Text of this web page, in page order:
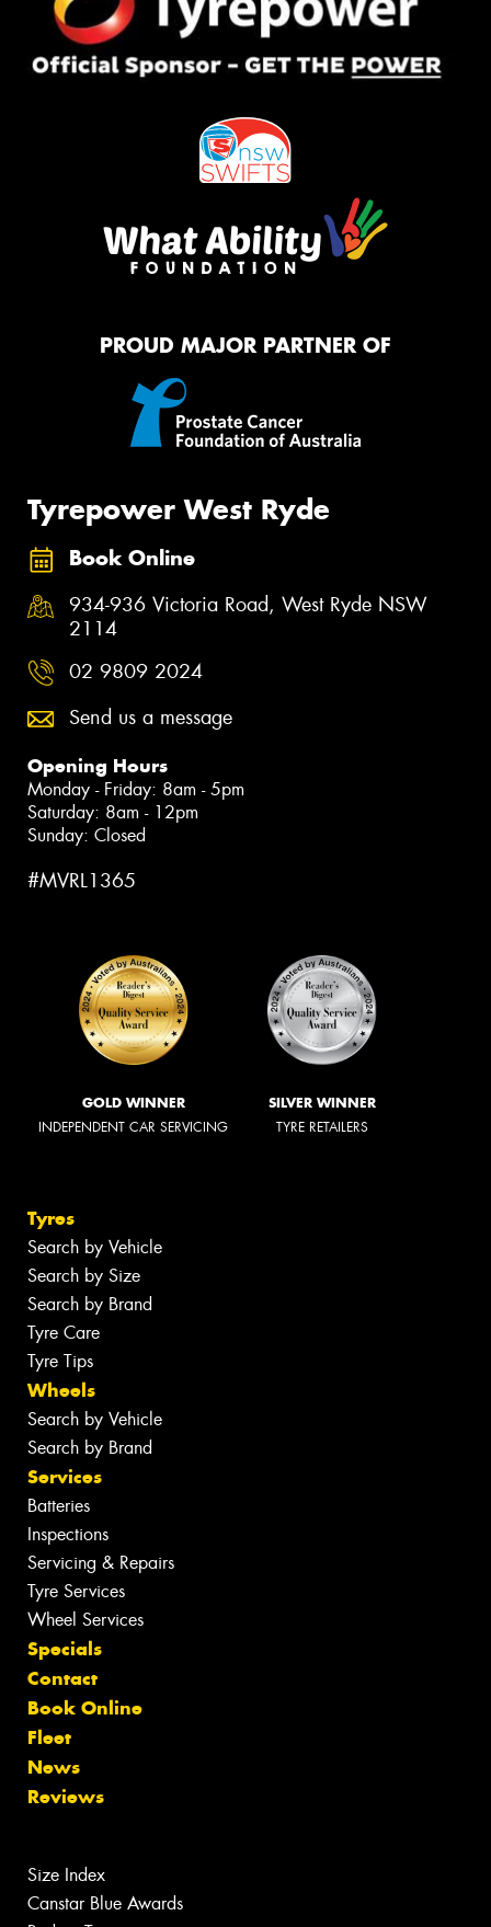
PROUD MAJOR PARTNER OF
Tyrepower West Ryde
Book Online
934-936 Victoria Road, West Ryde NSW
2114
02 9809 2024
Send us a message
Opening Hours
Monday - Friday: 8am - 5pm
Saturday: 8am - 12pm
Sunday: Closed
#MVRL1365
GOLD WINNER
INDEPENDENT CAR SERVICING
SILVER WINNER
TYRE RETAILERS
Tyres
Search by Vehicle
Search by Size
Search by Brand
Tyre Care
Tyre Tips
Wheels
Search by Vehicle
Search by Brand
Services
Batteries
Inspections
Servicing & Repairs
Tyre Services
Wheel Services
Specials
Contact
Book Online
Fleet
News
Reviews
Size Index
Canstar Blue Awards